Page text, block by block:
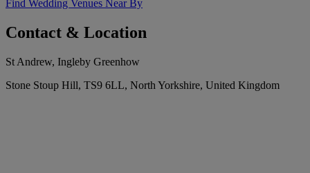
Find Wedding Venues Near By
Contact & Location
St Andrew, Ingleby Greenhow
Stone Stoup Hill, TS9 6LL, North Yorkshire, United Kingdom